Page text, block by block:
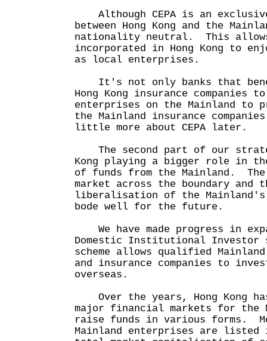
Although CEPA is an exclusive
between Hong Kong and the
nationality neutral. This
incorporated in Hong Kong to
as local enterprises.
It's not only banks that
Hong Kong insurance companies
enterprises on the Mainland to
the Mainland insurance
little more about CEPA later.
The second part of our
Kong playing a bigger role in
of funds from the Mainland.
market across the boundary and
liberalisation of the
bode well for the future.
We have made progress in
Domestic Institutional Investor
scheme allows qualified
and insurance companies to
overseas.
Over the years, Hong Kong
major financial markets for the
raise funds in various forms.
Mainland enterprises are listed